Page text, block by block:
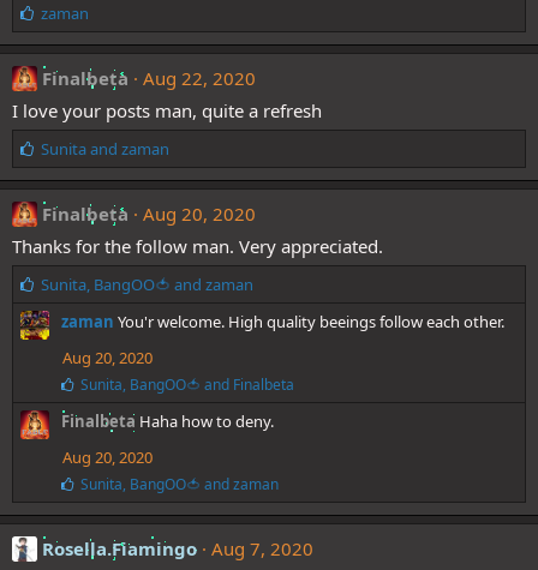
L
i
k
e
:
zaman
Finalbeta
Aug 22, 2020
I love your posts man, quite a refresh
L
i
k
e
:
Sunitaand zaman
Finalbeta
Aug 20, 2020
Thanks for the follow man. Very appreciated.
L
k
Sunita, BangOO🍅 and zaman
zaman You'r welcome. High quality beeings follow each other.
Aug 20, 2020
L
k
s
:
Sunita, BangOO🍅 and Finalbeta
Finalbeta Haha how to deny.
Aug 20, 2020
L
i
k
e
s
Sunita, BangOO🍅 andzaman
Rosella.Fiamingo Aug 7, 2020